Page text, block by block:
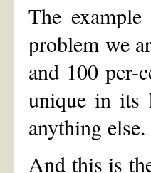
The
problem we
and 100 per-
unique in its
anything else.
And this is